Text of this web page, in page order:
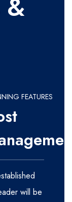
&
FEATURES
will be